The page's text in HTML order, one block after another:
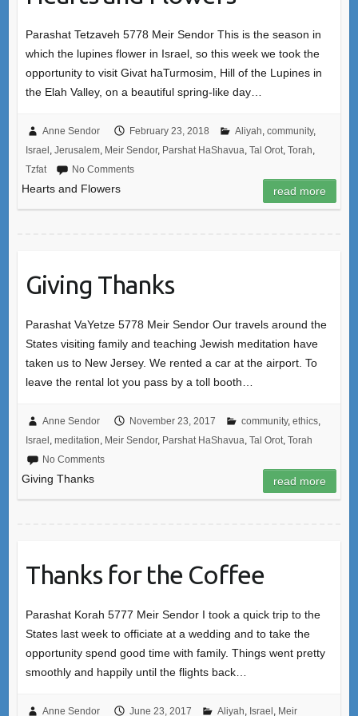
Parashat Tetzaveh 5778 Meir Sendor This is the season in
which the lupines flower in Israel, so this week we took the
opportunity to visit Givat haTurmosim, Hill of the Lupines in
the Elah Valley, on a beautiful spring-like day…
Anne Sendor February 23, 2018 Aliyah, community,
Israel, Jerusalem, Meir Sendor, Parshat HaShavua, Tal Orot, Torah,
Tzfat
No Comments
Hearts and Flowers read more
Giving Thanks
Parashat VaYetze 5778 Meir Sendor Our travels around the
States visiting family and teaching Jewish meditation have
taken us to New Jersey. We rented a car at the airport. To
leave the rental lot you pass by a toll booth…
Anne Sendor November 23, 2017 community, ethics,
Israel , meditation, Meir Sendor, Parshat HaShavua, Tal Orot, Torah
No Comments
Giving Thanks read more
Thanks for the Coffee
Parashat Korah 5777 Meir Sendor I took a quick trip to the
States last week to officiate at a wedding and to take the
opportunity spend good time with family. Things went pretty
smoothly and happily until the flights back…
Anne Sendor June 23, 2017 Aliyah, Israel , Meir